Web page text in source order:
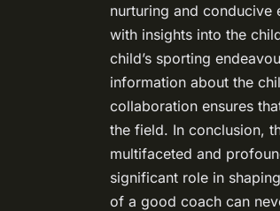
nurturing and conducive
with insights into the
child’s sporting
information about the
collaboration ensures
the field. In conclusion,
multifaceted and
significant role in
of a good coach can